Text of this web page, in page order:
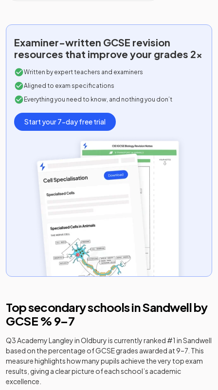
Examiner-written GCSE revision
resources that improve your grades 2x
Written by expert teachers and examiners
Aligned to exam specifications
Everything you need to know, and nothing you don’t
Start your 7-day free trial
Top secondary schools inSandwellby
GCSE % 9–7
Q3 Academy LangleyinOldburyis currently ranked #1 inSandwell
based on the percentage of GCSE grades awarded at 9–7. This
measure highlights how many pupils achieve the very top exam
results, giving a clear picture of each school’s academic
excellence.